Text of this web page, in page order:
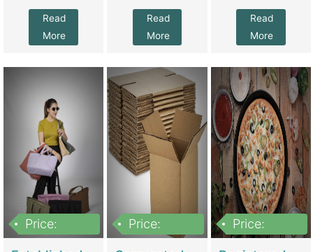
Read
More
Read
More
Read
More
Price:
Price:
Price: